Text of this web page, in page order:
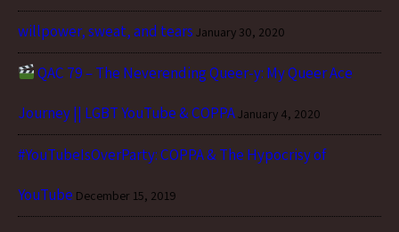
willpower, sweat, and tears January 30, 2020
QAC 79 – The Neverending Queer-y: My Queer Ace
Journey || LGBT YouTube & COPPAJanuary 4, 2020
#YouTubeIsOverParty: COPPA & The Hypocrisy of
YouTube December 15, 2019